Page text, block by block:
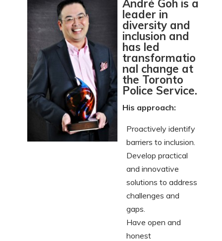
André Goh is a
leader in
diversity and
inclusion and
has led
transformatio
nal change at
the Toronto
Police Service.
His approach:
Proactively identify
barriers to inclusion.
Develop practical
and innovative
solutions to address
challenges and
gaps.
Have open and
honest